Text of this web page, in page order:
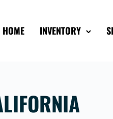
HOME INVENTORY